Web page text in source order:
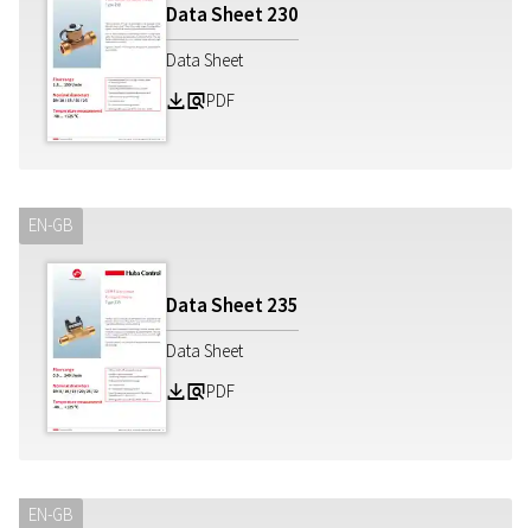
Data Sheet230
Data Sheet
Z aPDF
EN-GB
Data Sheet235
Data Sheet
Z aPDF
EN-GB